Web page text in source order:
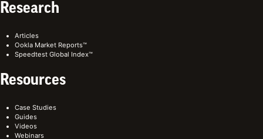
Research
Articles
Ookla Market Reports™
Speedtest Global Index™
Resources
Case Studies
Guides
Videos
Webinars